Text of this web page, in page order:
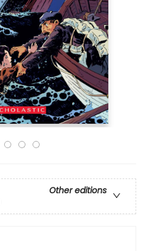
Other editions